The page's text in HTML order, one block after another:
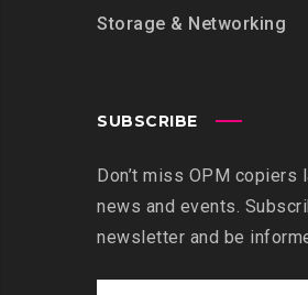
Storage & Networking
SUBSCRIBE
Don’t miss OPM copiers
news and events.
newsletter and be